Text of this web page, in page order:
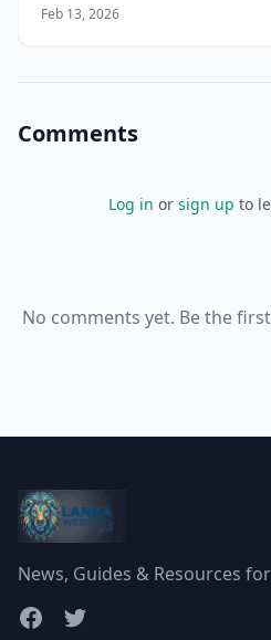
creative and technical
Feb 13, 2026
Comments
Log in or sign up to
No comments yet. Be the
News, Guides & Resources